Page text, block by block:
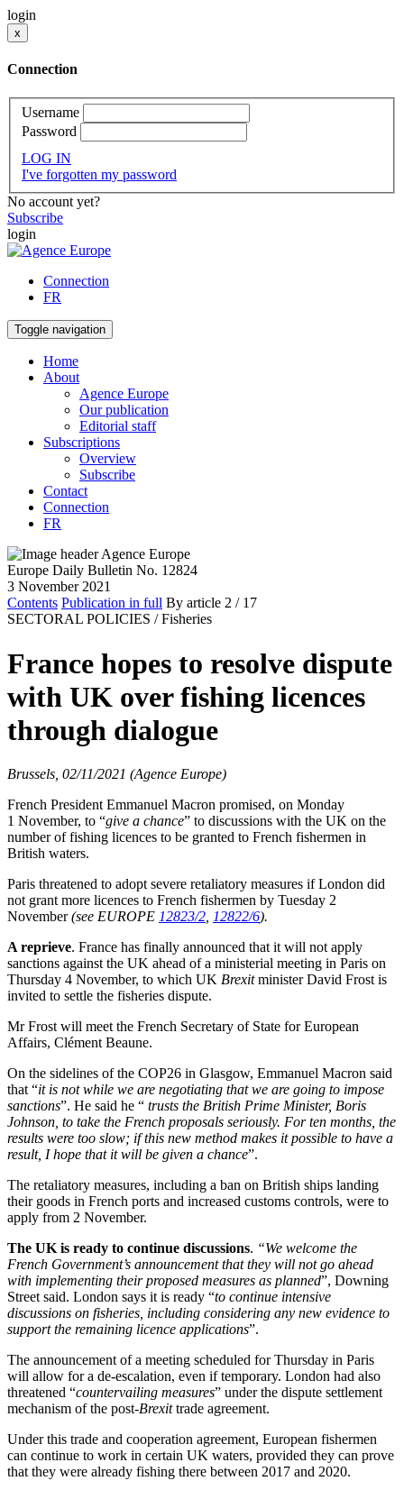
login
x
Connection
Username
Password
LOG IN
I've forgotten my password
No account yet?
Subscribe
login
Connection
FR
Toggle navigation
Home
About
Agence Europe
Our publication
Editorial staff
Subscriptions
Overview
Subscribe
Contact
Connection
FR
Europe Daily Bulletin No. 12824
3 November 2021
Contents Publication in full By article 2 / 17
SECTORAL POLICIES / Fisheries
France hopes to resolve dispute
with UK over fishing licences
through dialogue
Brussels, 02/11/2021 (Agence Europe)
French President Emmanuel Macron promised, on Monday
1 November, to “give a chance” to discussions with the UK on the
number of fishing licences to be granted to French fishermen in
British waters.
Paris threatened to adopt severe retaliatory measures if London did
not grant more licences to French fishermen by Tuesday 2
November(see EUROPE 12823/2 12822/6).
A reprieve. France has finally announced that it will not apply
sanctions against the UK ahead of a ministerial meeting in Paris on
Thursday 4 November, to which UK Brexitminister David Frost is
invited to settle the fisheries dispute.
Mr Frost will meet the French Secretary of State for European
Affairs, Clément Beaune.
On the sidelines of the COP26 in Glasgow, Emmanuel Macron said
that “it is not while we are negotiating that we are going to impose
sanctions”. He said he “ trusts the British Prime Minister, Boris
Johnson, to take the French proposals seriously. For ten months, the
results were too slow; if this new method makes it possible to have a
result, I hope that it will be given a chance”.
The retaliatory measures, including a ban on British ships landing
their goods in French ports and increased customs controls, were to
apply from 2 November.
The UK is ready to continue discussions. “We welcome the
French Government’s announcement that they will not go ahead
with implementing their proposed measures as planned”, Downing
Street said. London says it is ready “to continue intensive
discussions on fisheries, including considering any new evidence to
support the remaining licence applications”.
The announcement of a meeting scheduled for Thursday in Paris
will allow for a de-escalation, even if temporary. London had also
threatened “countervailing measures” under the dispute settlement
mechanism of the post-Brexittrade agreement.
Under this trade and cooperation agreement, European fishermen
can continue to work in certain UK waters, provided they can prove
that they were already fishing there between 2017 and 2020.